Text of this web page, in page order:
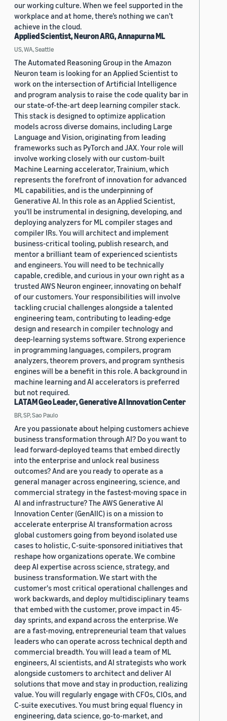
our working culture. When we feel supported in the
workplace and at home, there’s nothing we can’t
achieve in the cloud.
Applied Scientist, Neuron ARG, Annapurna ML
US, WA, Seattle
The Automated Reasoning Group in the Amazon
Neuron team is looking for an Applied Scientist to
work on the intersection of Artificial Intelligence
and program analysis to raise the code quality bar in
our state-of-the-art deep learning compiler stack.
This stack is designed to optimize application
models across diverse domains, including Large
Language and Vision, originating from leading
frameworks such as PyTorch and JAX. Your role will
involve working closely with our custom-built
Machine Learning accelerator, Trainium, which
represents the forefront of innovation for advanced
ML capabilities, and is the underpinning of
Generative AI. In this role as an Applied Scientist,
you'll be instrumental in designing, developing, and
deploying analyzers for ML compiler stages and
compiler IRs. You will architect and implement
business-critical tooling, publish research, and
mentor a brilliant team of experienced scientists
and engineers. You will need to be technically
capable, credible, and curious in your own right as a
trusted AWS Neuron engineer, innovating on behalf
of our customers. Your responsibilities will involve
tackling crucial challenges alongside a talented
engineering team, contributing to leading-edge
design and research in compiler technology and
deep-learning systems software. Strong experience
in programming languages, compilers, program
analyzers, theorem provers, and program synthesis
engines will be a benefit in this role. A background in
machine learning and AI accelerators is preferred
but not required.
LATAM Geo Leader, Generative AI Innovation Center
BR, SP, Sao Paulo
Are you passionate about helping customers achieve
business transformation through AI? Do you want to
lead forward-deployed teams that embed directly
into the enterprise and unlock real business
outcomes? And are you ready to operate as a
general manager across engineering, science, and
commercial strategy in the fastest-moving space in
AI and infrastructure? The AWS Generative AI
Innovation Center (GenAIIC) is on a mission to
accelerate enterprise AI transformation across
global customers going from beyond isolated use
cases to holistic, C-suite-sponsored initiatives that
reshape how organizations operate. We combine
deep AI expertise across science, strategy, and
business transformation. We start with the
customer's most critical operational challenges and
work backwards, and deploy multidisciplinary teams
that embed with the customer, prove impact in 45-
day sprints, and expand across the enterprise. We
are a fast-moving, entrepreneurial team that values
leaders who can operate across technical depth and
commercial breadth. You will lead a team of ML
engineers, AI scientists, and AI strategists who work
alongside customers to architect and deliver AI
solutions that move and stay in production, realizing
value. You will regularly engage with CFOs, CIOs, and
C-suite executives. You must bring equal fluency in
engineering, data science, go-to-market, and